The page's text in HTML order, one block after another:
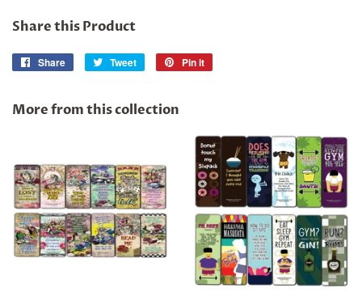
Share this Product
Share
Share
Tweet
Tweet
Pin it
More from this collection